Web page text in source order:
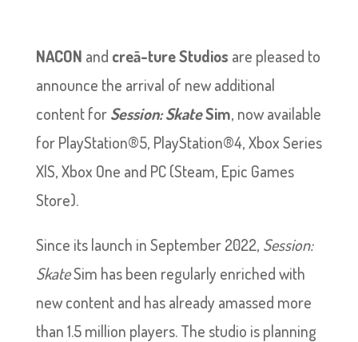
NACON and creā-ture Studios are pleased to
announce the arrival of new additional
content forSession: SkateSim, now available
for PlayStation®5, PlayStation®4, Xbox Series
X|S, Xbox One and PC (Steam, Epic Games
Store).
Since its launch in September 2022, Session:
SkateSim has been regularly enriched with
new content and has already amassed more
than 1.5 million players. The studio is planning